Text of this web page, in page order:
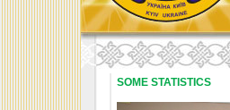
SOME STATISTICS